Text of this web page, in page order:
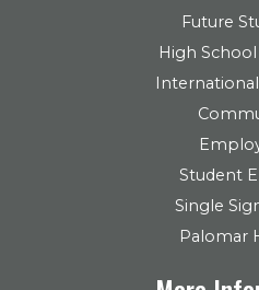
Future
High
Student
Single
Palomar